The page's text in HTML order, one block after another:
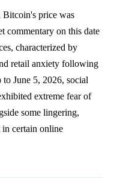
price was
commentary on this date
characterized by
retail anxiety following
to June 5, 2026, social
extreme fear of
some lingering,
certain online